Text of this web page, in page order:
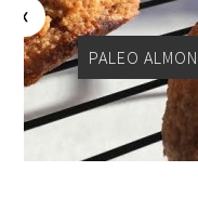
PALEO